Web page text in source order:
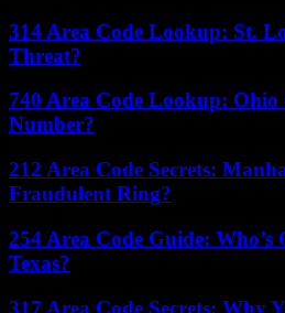
314 Area Code Lookup: St.
Threat?
740 Area Code Lookup:
Number?
212 Area Code Secrets:
Fraudulent Ring?
254 Area Code Guide:
Texas?
317 Area Code Secrets: Why